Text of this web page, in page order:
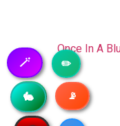
Once In A
✏️
🥷
🪄
🐇 📡